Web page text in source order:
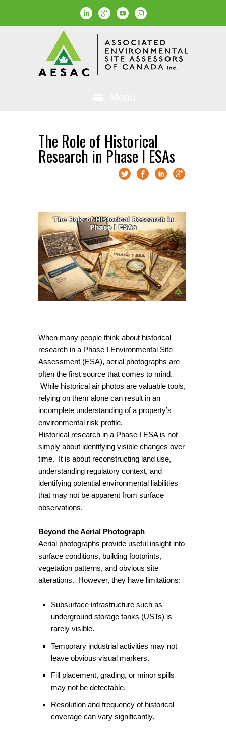
The Role of Historical
Research in Phase I ESAs
When many people think about historical
research in a Phase I Environmental Site
Assessment (ESA), aerial photographs are
often the first source that comes to mind.
While historical air photos are valuable tools,
relying on them alone can result in an
incomplete understanding of a property’s
environmental risk profile.
Historical research in a Phase I ESA is not
simply about identifying visible changes over
time. It is about reconstructing land use,
understanding regulatory context, and
identifying potential environmental liabilities
that may not be apparent from surface
observations.
Beyond the Aerial Photograph
Aerial photographs provide useful insight into
surface conditions, building footprints,
vegetation patterns, and obvious site
alterations. However, they have limitations:
Subsurface infrastructure such as
underground storage tanks (USTs) is
rarely visible.
Temporary industrial activities may not
leave obvious visual markers.
Fill placement, grading, or minor spills
may not be detectable.
Resolution and frequency of historical
coverage can vary significantly.